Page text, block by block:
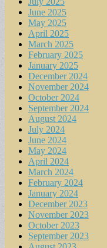
June 2025
May 2025
April 2025
March 2025
February 2025
January 2025
December 2024
November 2024
October 2024
September 2024
August 2024
July 2024
June 2024
May 2024
April 2024
March 2024
February 2024
January 2024
December 2023
November 2023
October 2023
September 2023